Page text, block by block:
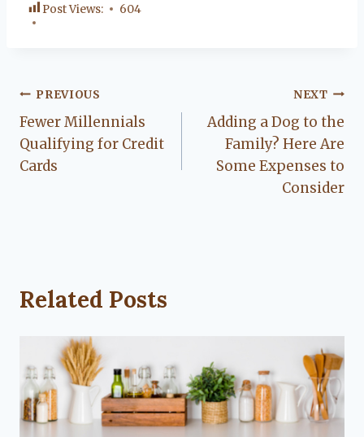
Post Views: 604
Post
navigation
PREVIOUS
Fewer Millennials
Qualifying for Credit
Cards
NEXT
Adding a Dog to the
Family? Here Are
Some Expenses to
Consider
Related Posts